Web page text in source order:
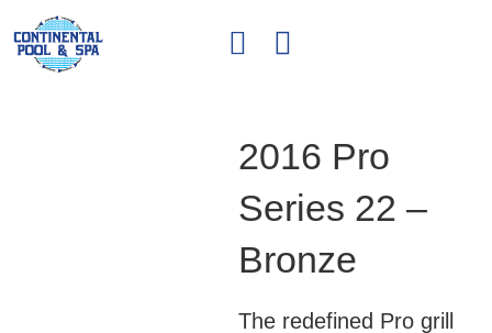
2016 Pro
Series 22 –
Bronze
The redefined Pro grill